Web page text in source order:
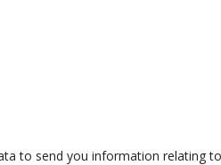
to send you information relating